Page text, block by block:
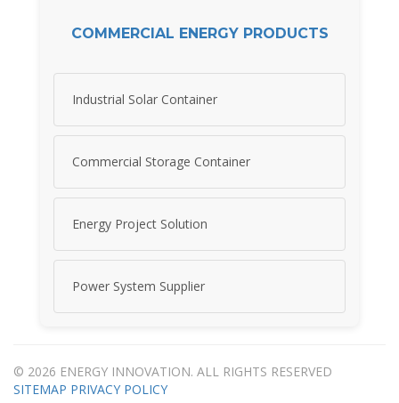
COMMERCIAL ENERGY PRODUCTS
Industrial Solar Container
Commercial Storage Container
Energy Project Solution
Power System Supplier
© 2026 ENERGY INNOVATION. ALL RIGHTS RESERVED
SITEMAP PRIVACY POLICY